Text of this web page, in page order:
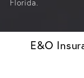
Florida.
E&O